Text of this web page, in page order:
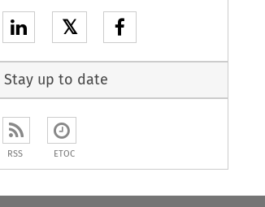
button used to
𝕏
Stay up to date
RSS ETOC